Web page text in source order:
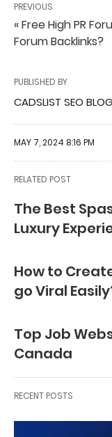
PREVIOUS
« Free High PR
Forum Backlinks?
PUBLISHED BY
CADSLIST SEO BLOG
MAY 7, 2024 8:16 PM
RELATED POST
The Best
Luxury
How to
go Viral
Top Job
Canada
RECENT POSTS